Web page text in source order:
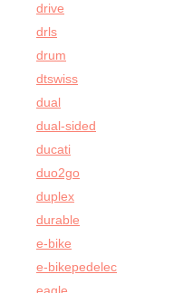
drive
drls
drum
dtswiss
dual
dual-sided
ducati
duo2go
duplex
durable
e-bike
e-bikepedelec